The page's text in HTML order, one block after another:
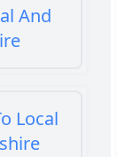
And
Local